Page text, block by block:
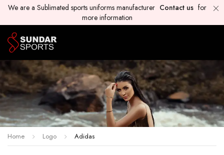
We are a Sublimated sports uniforms manufacturer Contact us for
more information
Home Logo Adidas